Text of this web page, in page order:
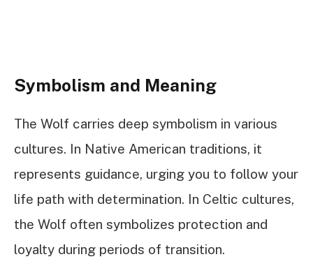
Symbolism and Meaning
The Wolf carries deep symbolism in various
cultures. In Native American traditions, it
represents guidance, urging you to follow your
life path with determination. In Celtic cultures,
the Wolf often symbolizes protection and
loyalty during periods of transition.